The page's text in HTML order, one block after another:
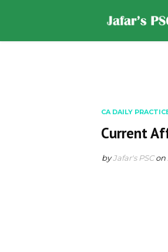
CA DAILY
Current
byJafar's PSC on